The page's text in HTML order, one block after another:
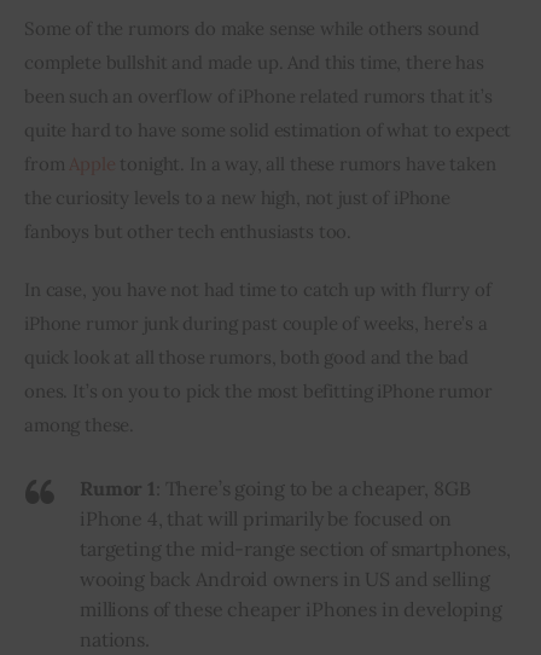
Some of the rumors do make sense while others sound
complete bullshit and made up. And this time, there has
been such an overflow of iPhone related rumors that it’s
quite hard to have some solid estimation of what to expect
from
tonight. In a way, all these rumors have taken
the curiosity levels to a new high, not just of iPhone
fanboys but other tech enthusiasts too.
In case, you have not had time to catch up with flurry of
iPhone rumor junk during past couple of weeks, here’s a
quick look at all those rumors, both good and the bad
ones. It’s on you to pick the most befitting iPhone rumor
among these.
Rumor 1
: There’s going to be a cheaper, 8GB
iPhone 4, that will primarily be focused on
targeting the mid-range section of smartphones,
wooing back Android owners in US and selling
millions of these cheaper iPhones in developing
nations.